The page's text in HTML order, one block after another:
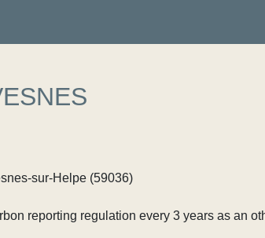
sur-Helpe (59036)
reporting regulation every 3 years as an